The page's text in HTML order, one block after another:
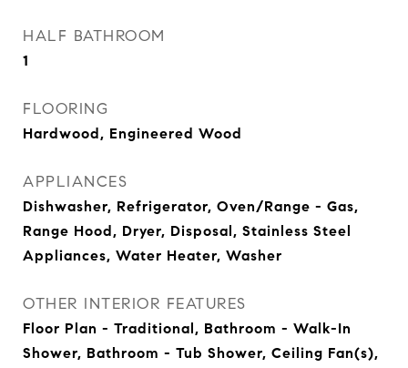
HALF BATHROOM
1
FLOORING
Hardwood, Engineered Wood
APPLIANCES
Dishwasher, Refrigerator, Oven/Range - Gas,
Range Hood, Dryer, Disposal, Stainless Steel
Appliances, Water Heater, Washer
OTHER INTERIOR FEATURES
Floor Plan - Traditional, Bathroom - Walk-In
Shower, Bathroom - Tub Shower, Ceiling Fan(s),